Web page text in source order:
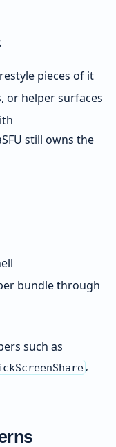
pieces of it
or helper surfaces
still owns the
bundle through
such as
,